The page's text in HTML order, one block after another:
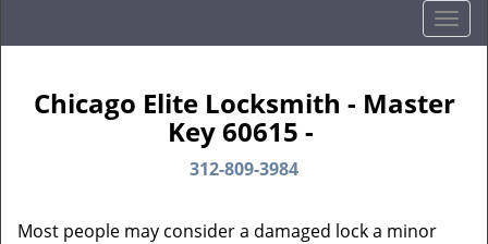
T
o
g
l
Chicago Elite Locksmith - Master
Key 60615 -
312-809-3984
Most people may consider a damaged lock a minor